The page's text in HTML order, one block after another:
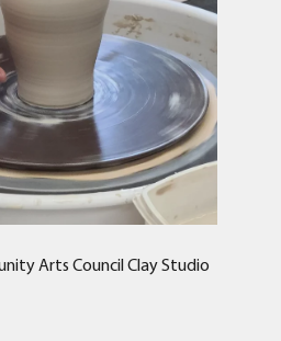
Arts Council Clay Studio